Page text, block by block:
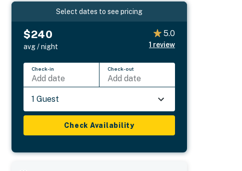
Select dates to see pricing
$240
avg / night
5.0
1 review
Check-in
Add date
Check-out
Add date
1 Guest
Check Availability